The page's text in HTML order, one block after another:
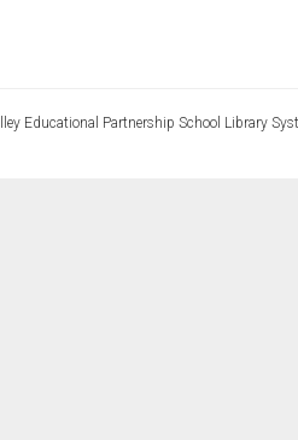
Educational Partnership School Library